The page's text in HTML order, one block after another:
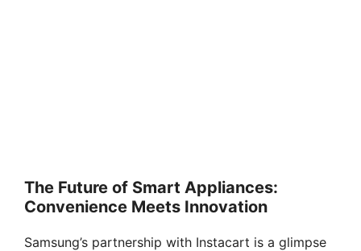
The Future of Smart Appliances:
Convenience Meets Innovation
Samsung’s partnership with Instacart is a glimpse